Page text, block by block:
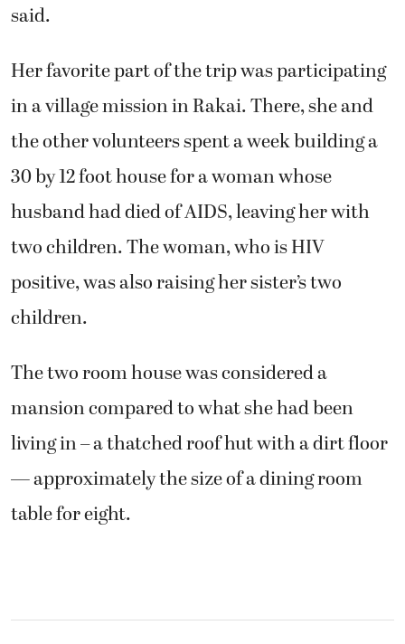
said.
Her favorite part of the trip was participating
in a village mission in Rakai. There, she and
the other volunteers spent a week building a
30 by 12 foot house for a woman whose
husband had died of AIDS, leaving her with
two children. The woman, who is HIV
positive, was also raising her sister’s two
children.
The two room house was considered a
mansion compared to what she had been
living in – a thatched roof hut with a dirt floor
— approximately the size of a dining room
table for eight.